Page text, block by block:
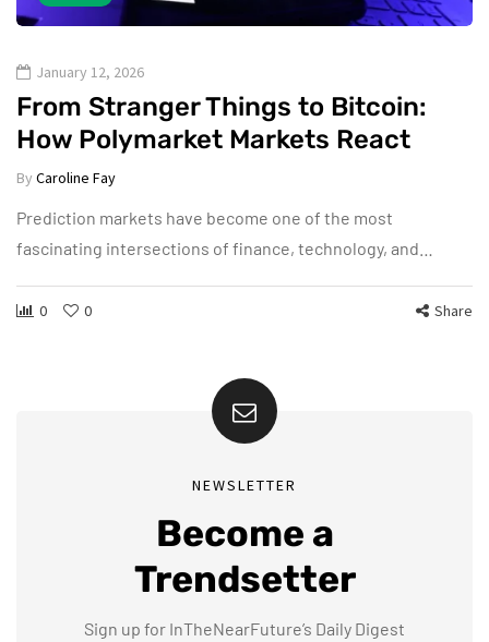
January 12, 2026
From Stranger Things to Bitcoin:
How Polymarket Markets React
By Caroline Fay
Prediction markets have become one of the most
fascinating intersections of finance, technology, and…
0 0 Share
NEWSLETTER
Become a
Trendsetter
Sign up for InTheNearFuture’s Daily Digest